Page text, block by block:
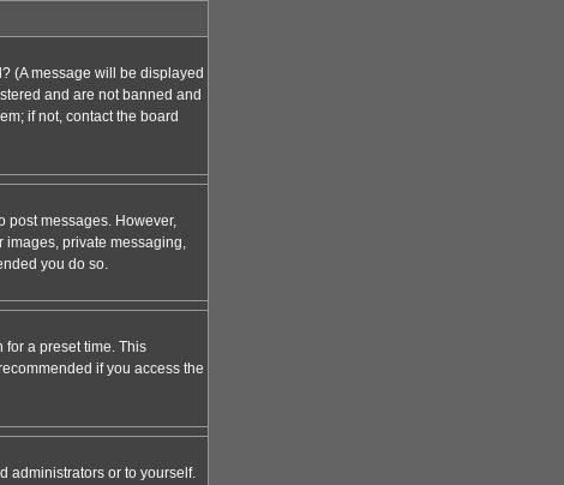
(A message will be displayed
and are not banned and
if not, contact the board
post messages. However,
images, private messaging,
you do so.
a preset time. This
if you access the
administrators or to yourself.